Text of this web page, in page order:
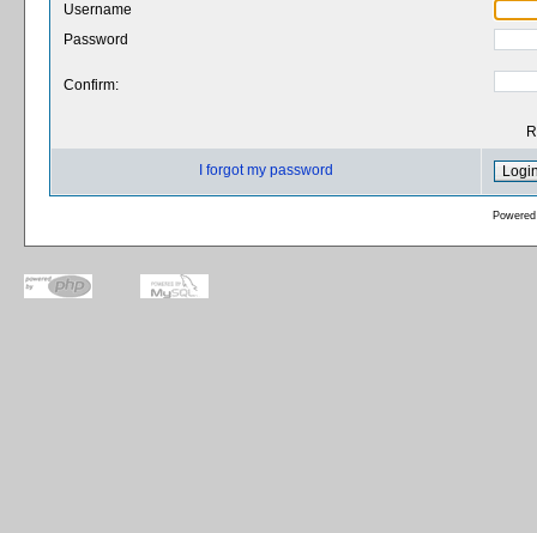
Username
Password
Confirm:
I forgot my password